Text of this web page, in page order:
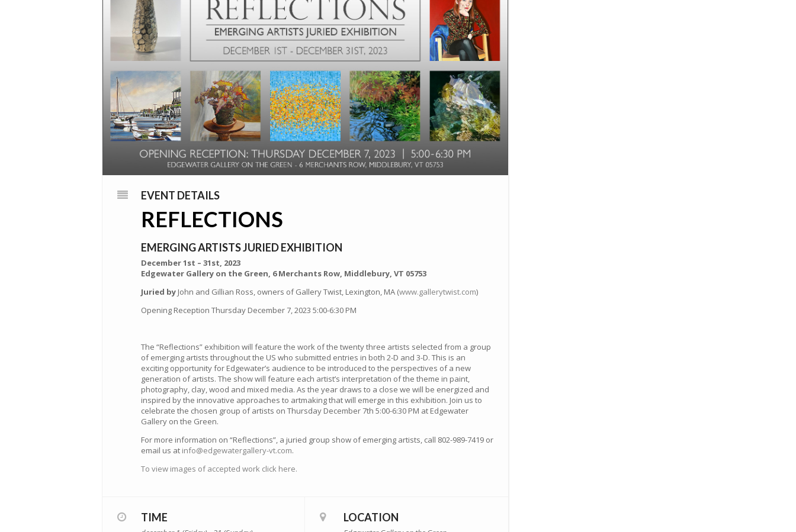
EVENT DETAILS
REFLECTIONS
EMERGING ARTISTS JURIED EXHIBITION
December 1st – 31st, 2023
Edgewater Gallery on the Green, 6 Merchants Row, Middlebury, VT 05753
Juried by John and Gillian Ross, owners of Gallery Twist, Lexington, MA (www.gallerytwist.com)
Opening Reception Thursday December 7, 2023 5:00-6:30 PM
The “Reflections” exhibition will feature the work of the twenty three artists selected from a group
of emerging artists throughout the US who submitted entries in both 2-D and 3-D. This is an
exciting opportunity for Edgewater’s audience to be introduced to the perspectives of a new
generation of artists. The show will feature each artist’s interpretation of the theme in paint,
photography, clay, wood and mixed media. As the year draws to a close we will be energized and
inspired by the innovative approaches to artmaking that will emerge in this exhibition. Join us to
celebrate the chosen group of artists on Thursday December 7th 5:00-6:30 PM at Edgewater
Gallery on the Green.
For more information on “Reflections”, a juried group show of emerging artists, call 802-989-7419 or
email us at info@edgewatergallery-vt.com.
To view images of accepted work click here.
TIME LOCATION